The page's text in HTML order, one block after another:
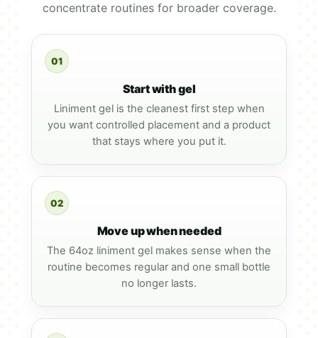
concentrate routines for broader coverage.
01
Start with gel
Liniment gel is the cleanest first step when
you want controlled placement and a product
that stays where you put it.
02
Move up when needed
The 64oz liniment gel makes sense when the
routine becomes regular and one small bottle
no longer lasts.